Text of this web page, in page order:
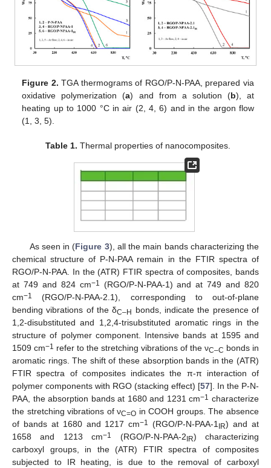
Figure 2. TGA thermograms of RGO/P-N-PAA, prepared via
oxidative polymerization (a) and from a solution (b), at
heating up to 1000 °C in air (2, 4, 6) and in the argon flow
(1, 3, 5).
Table 1. Thermal properties of nanocomposites.
As seen in (Figure 3), all the main bands characterizing the
chemical structure of P-N-PAA remain in the FTIR spectra of
RGO/P-N-PAA. In the (ATR) FTIR spectra of composites, bands
at 749 and 824 cm−1
(RGO/P-N-PAA-1) and at 749 and 820
cm−1
(RGO/P-N-PAA-2.1), corresponding to out-of-plane
bending vibrations of the δC–H
bonds, indicate the presence of
1,2-disubstituted and 1,2,4-trisubstituted aromatic rings in the
structure of polymer component. Intensive bands at 1595 and
1509 cm−1 refer to the stretching vibrations of the νC–C bonds in
aromatic rings. The shift of these absorption bands in the (ATR)
FTIR spectra of composites indicates the π-π interaction of
polymer components with RGO (stacking effect) [57]. In the P-N-
PAA, the absorption bands at 1680 and 1231 cm−1 characterize
the stretching vibrations of νC=O in COOH groups. The absence
of bands at 1680 and 1217 cm−1 (RGO/P-N-PAA-1 IR) and at
1658 and 1213 cm−1 (RGO/P-N-PAA-2 IR) characterizing
carboxyl groups, in the (ATR) FTIR spectra of composites
subjected to IR heating, is due to the removal of carboxyl